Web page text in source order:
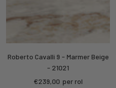
Roberto Cavalli 9 - Marmer Beige
- 21021
Sale
€239,00 per rol